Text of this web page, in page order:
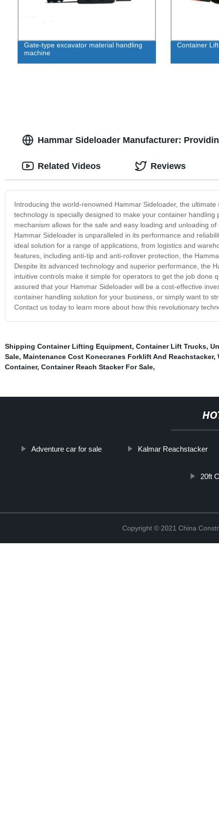
Gate-type excavator material handling
machine
Container
Hammar Sideloader Manufacturer:
Introducing the world-renowned Hammar Sideloader, the
technology is specially designed to make your container
mechanism allows for the safe and easy loading and unloading
Hammar Sideloader is unparalleled in its performance and
ideal solution for a range of applications, from logistics and
features, including anti-tip and anti-rollover protection, the
Despite its advanced technology and superior performance, the
intuitive controls make it simple for operators to get the job done
assured that your Hammar Sideloader will be a cost-effective
container handling solution for your business, or simply want to
Contact us today to learn more about how this revolutionary
Related Videos Reviews
Shipping Container Lifting Equipment, Container Lift Trucks,
Sale, Maintenance Cost Konecranes Forklift And Reachstacker,
Container, Container Reach Stacker For Sale,
Adventure car for sale Kalmar Reachstacker
20ft
Copyright © 2021 China